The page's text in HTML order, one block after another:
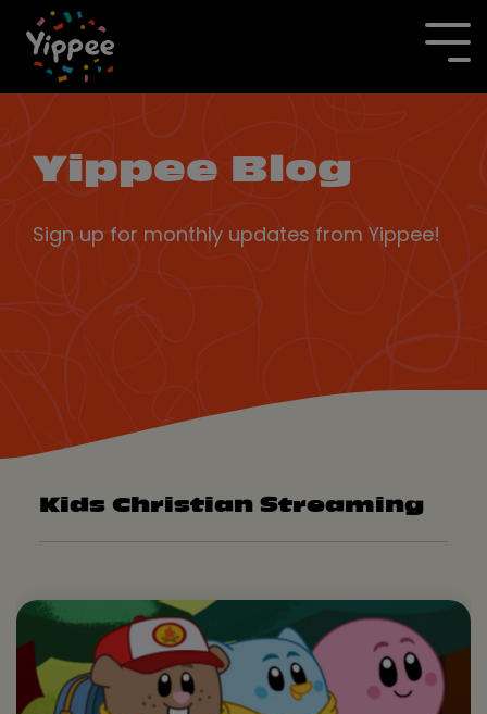
Skip
the
main
content.
Yippee Blog
Sign up for monthly updates from Yippee!
Kids Christian Streaming